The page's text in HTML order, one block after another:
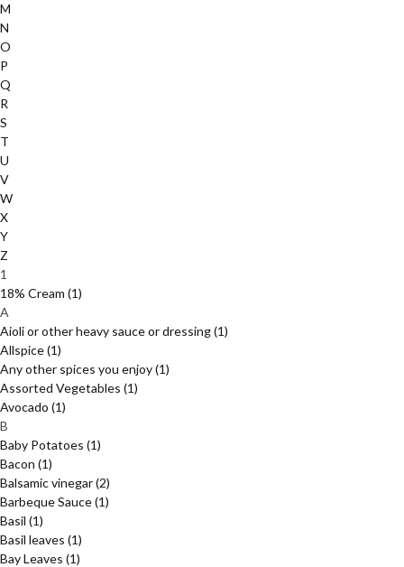
M
N
O
P
Q
R
S
T
U
V
W
X
Y
Z
1
18% Cream (1)
A
Aioli or other heavy sauce or dressing(1)
Allspice(1)
Any other spices you enjoy(1)
Assorted Vegetables (1)
Avocado (1)
B
Baby Potatoes (1)
Bacon (1)
Balsamic vinegar(2)
Barbeque Sauce(1)
Basil (1)
Basil leaves (1)
Bay Leaves (1)